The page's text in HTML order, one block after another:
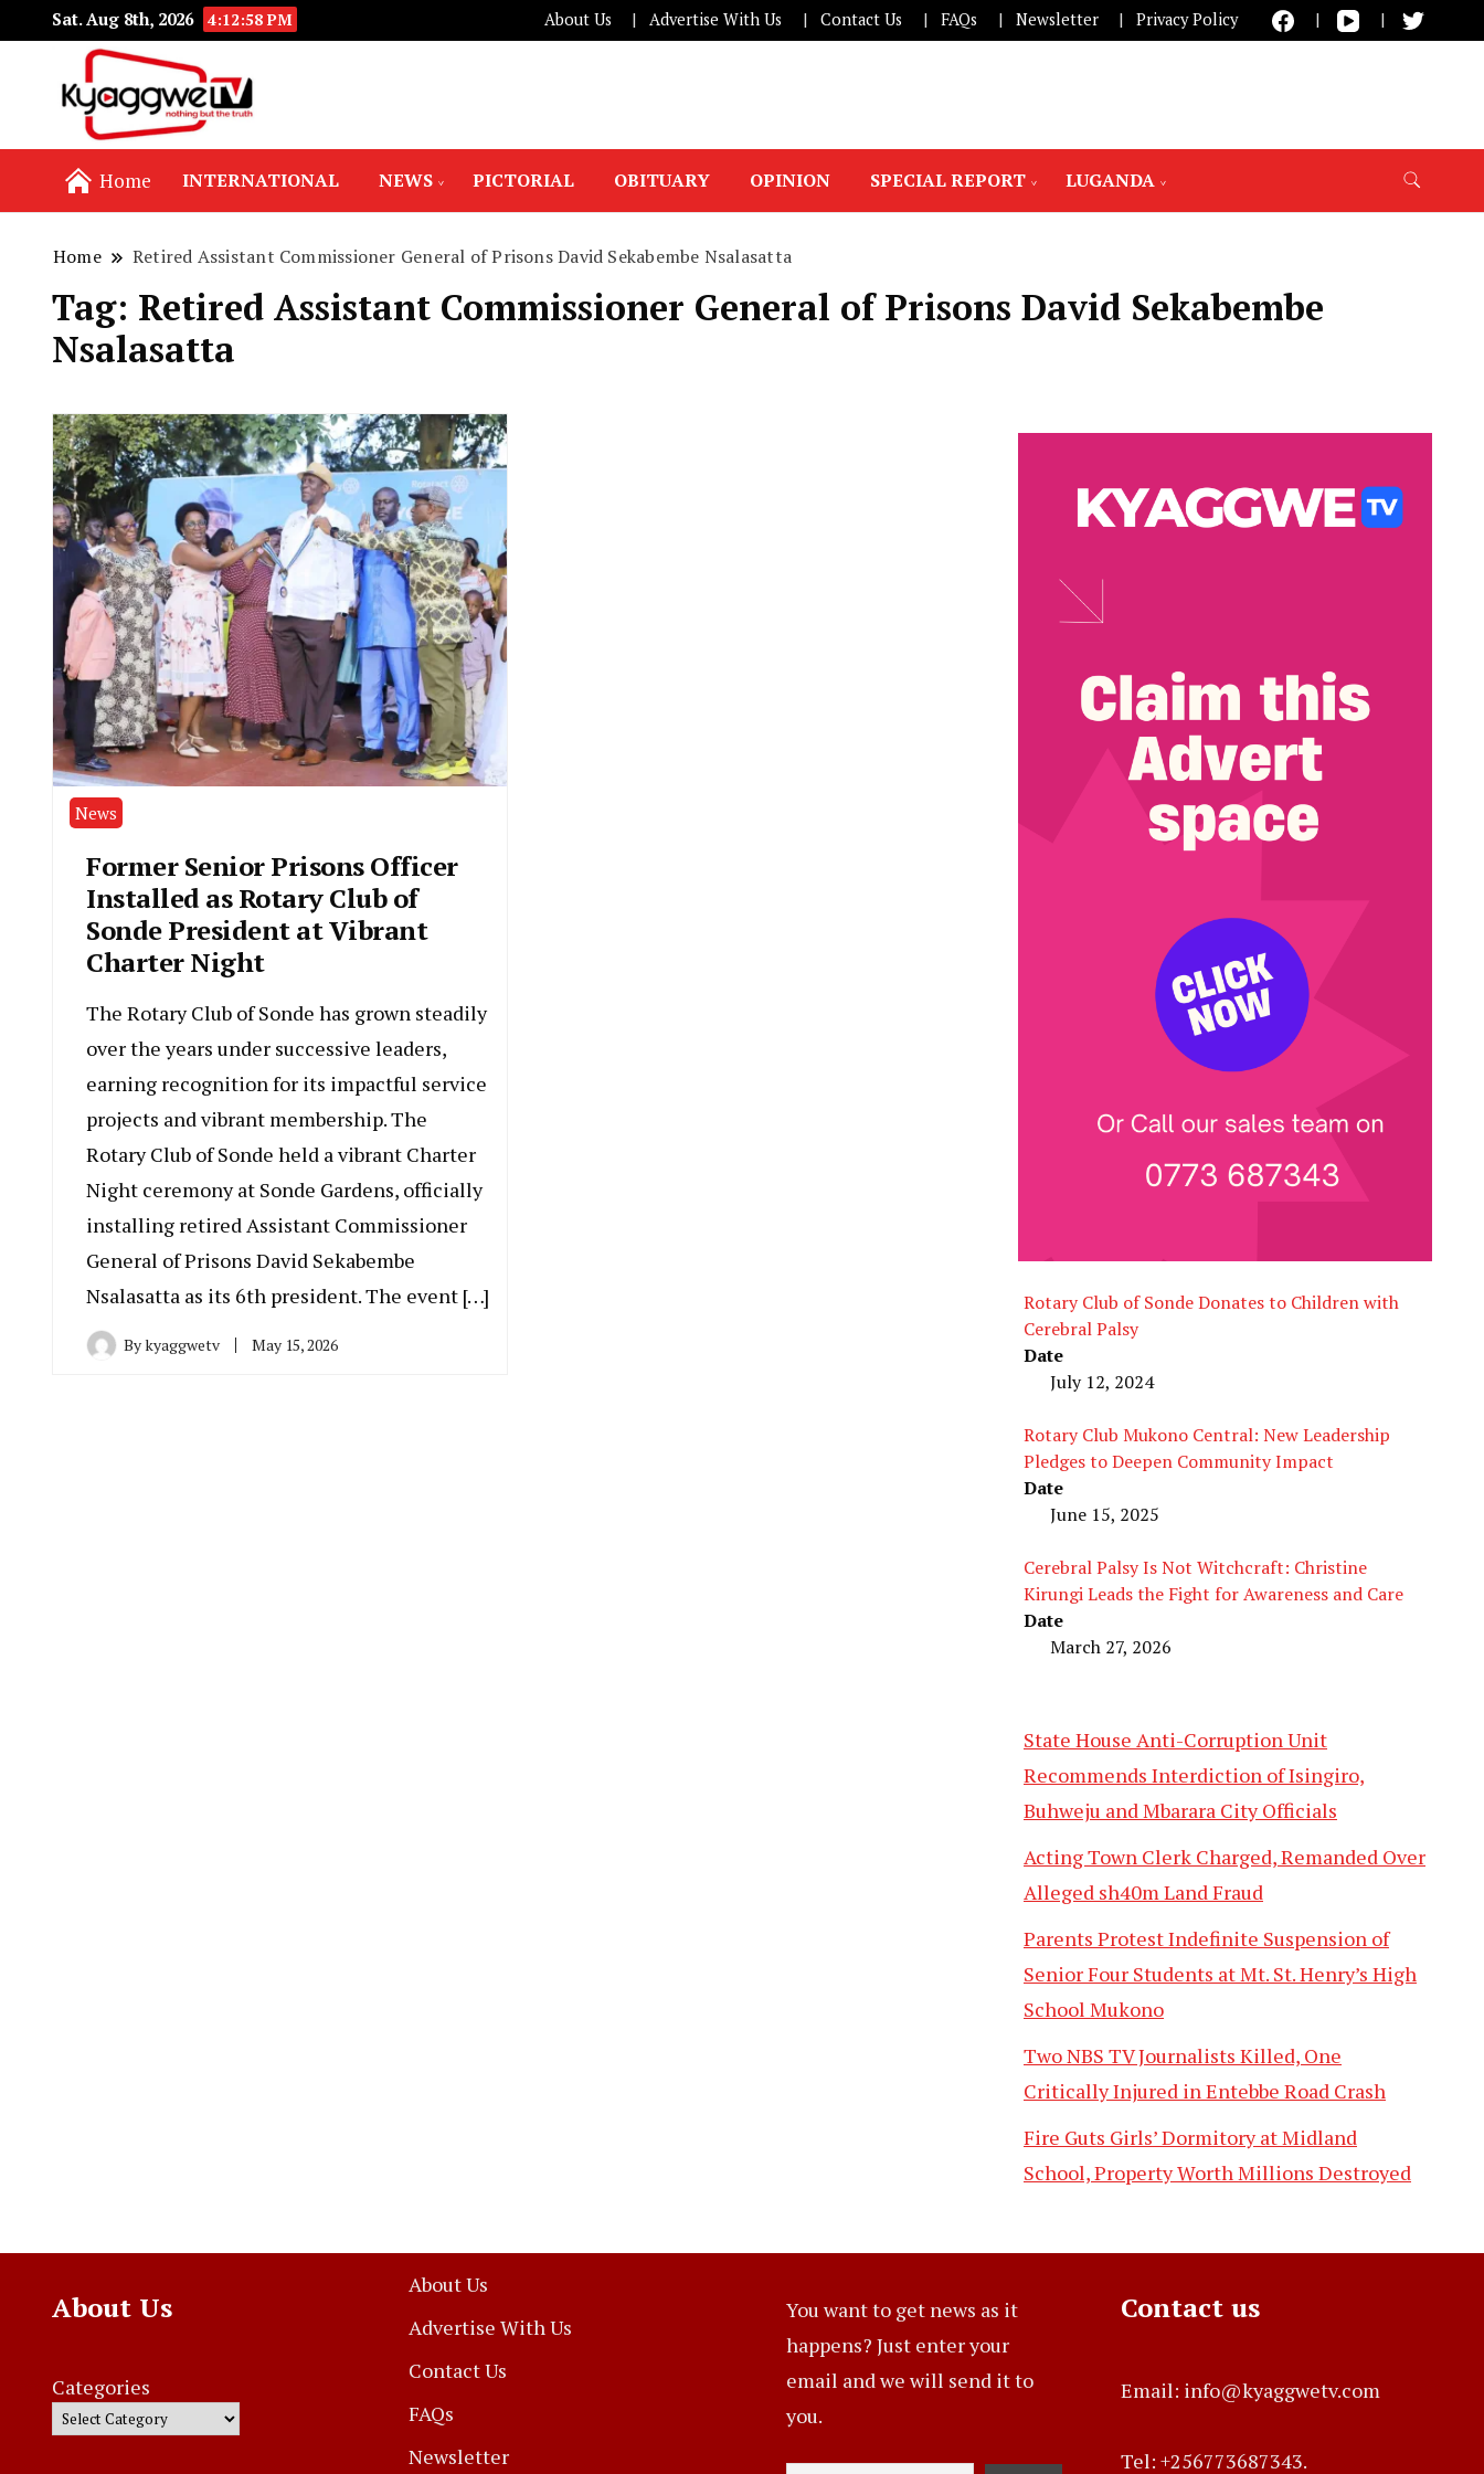
Sat. Aug 8th, 2026 4:12:59 PM About Us Advertise With Us Contact Us FAQs Newsletter Privacy Policy
Home INTERNATIONAL NEWS PICTORIAL OBITUARY OPINION SPECIAL REPORT LUGANDA
Home Retired Assistant Commissioner General of Prisons David Sekabembe Nsalasatta
Tag: Retired Assistant Commissioner General of Prisons David Sekabembe
Nsalasatta
News
Former Senior Prisons Officer
Installed as Rotary Club of
Sonde President at Vibrant
Charter Night
The Rotary Club of Sonde has grown steadily
over the years under successive leaders,
earning recognition for its impactful service
projects and vibrant membership. The
Rotary Club of Sonde held a vibrant Charter
Night ceremony at Sonde Gardens, officially
installing retired Assistant Commissioner
General of Prisons David Sekabembe
Nsalasatta as its 6th president. The event […]
Bykyaggwetv May 15, 2026
Rotary Club of Sonde Donates to Children with
Cerebral Palsy
Date
July 12, 2024
Rotary Club Mukono Central: New Leadership
Pledges to Deepen Community Impact
Date
June 15, 2025
Cerebral Palsy Is Not Witchcraft: Christine
Kirungi Leads the Fight for Awareness and Care
Date
March 27, 2026
State House Anti-Corruption Unit
Recommends Interdiction of Isingiro,
Buhweju and Mbarara City Officials
Acting Town Clerk Charged, Remanded Over
Alleged sh40m Land Fraud
Parents Protest Indefinite Suspension of
Senior Four Students at Mt. St. Henry’s High
School Mukono
Two NBS TV Journalists Killed, One
Critically Injured in Entebbe Road Crash
Fire Guts Girls’ Dormitory at Midland
School, Property Worth Millions Destroyed
About Us
Categories
About Us
Advertise With Us
Contact Us
FAQs
Newsletter
You want to get news as it
happens? Just enter your
email and we will send it to
you.
Contact us
Email: info@kyaggwetv.com
Tel: +256773687343.